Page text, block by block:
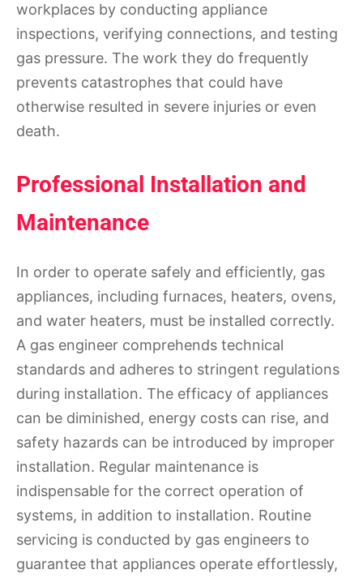
workplaces by conducting appliance
inspections, verifying connections, and testing
gas pressure. The work they do frequently
prevents catastrophes that could have
otherwise resulted in severe injuries or even
death.
Professional Installation and
Maintenance
In order to operate safely and efficiently, gas
appliances, including furnaces, heaters, ovens,
and water heaters, must be installed correctly.
A gas engineer comprehends technical
standards and adheres to stringent regulations
during installation. The efficacy of appliances
can be diminished, energy costs can rise, and
safety hazards can be introduced by improper
installation. Regular maintenance is
indispensable for the correct operation of
systems, in addition to installation. Routine
servicing is conducted by gas engineers to
guarantee that appliances operate effortlessly,